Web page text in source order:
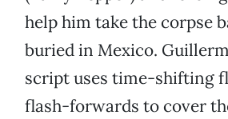
help him take the corpse
buried in Mexico.
script uses time-shifting
flash-forwards to cover